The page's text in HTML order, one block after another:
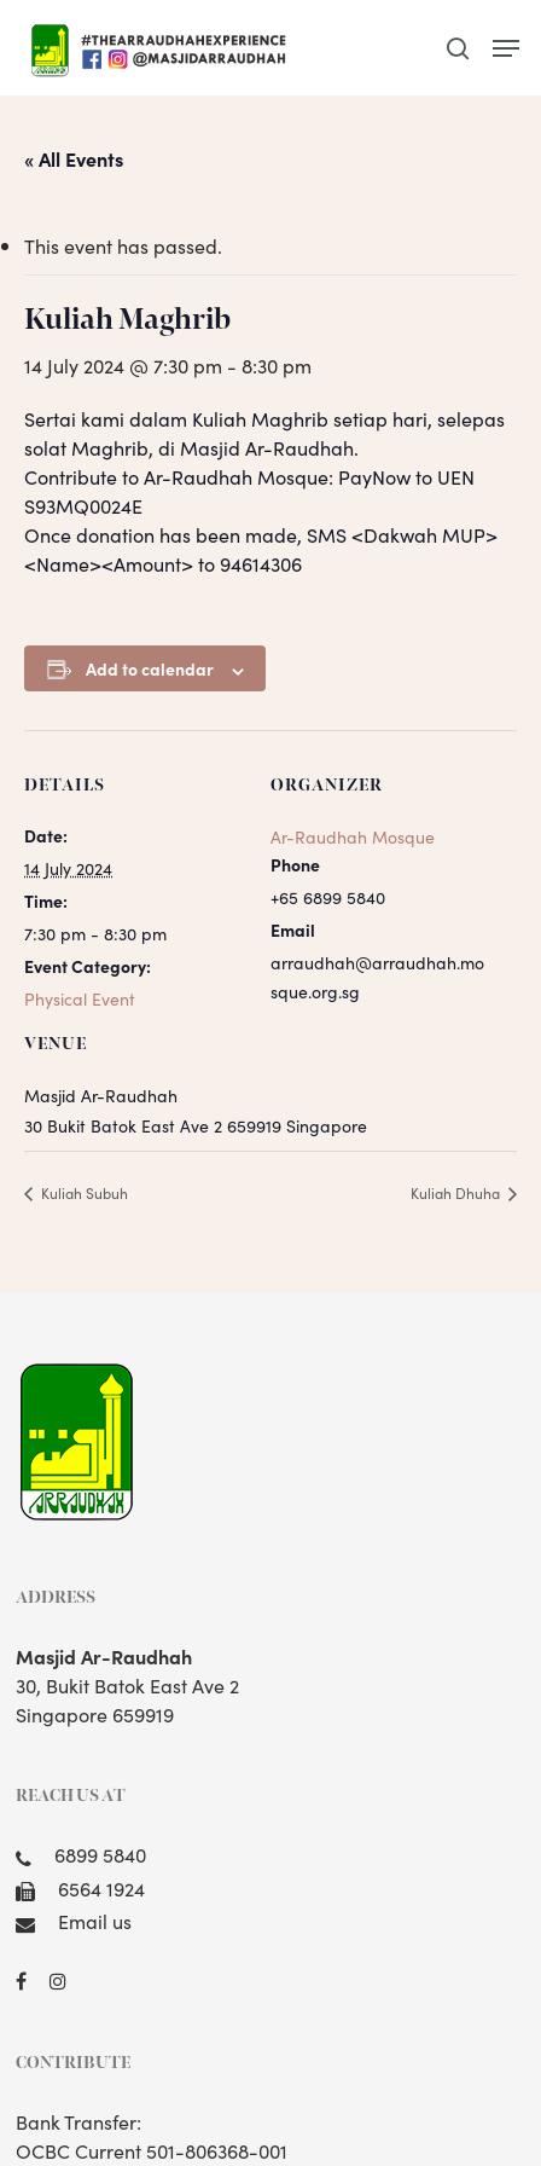
main
search
« All Events
This event has passed.
Kuliah Maghrib
14 July 2024 @ 7:30 pm - 8:30 pm
Sertai kami dalam Kuliah Maghrib setiap hari, selepas
solat Maghrib, di Masjid Ar-Raudhah.
Contribute to Ar-Raudhah Mosque: PayNow to UEN
S93MQ0024E
Once donation has been made, SMS <Dakwah MUP>
<Name><Amount> to 94614306
Add to calendar
DETAILS
Date:
14 July 2024
Time:
7:30 pm - 8:30 pm
Event Category:
Physical Event
VENUE
Masjid Ar-Raudhah
30 Bukit Batok East Ave 2 659919 Singapore
ORGANIZER
Ar-Raudhah Mosque
Phone
+65 6899 5840
Email
arraudhah@arraudhah.mo
sque.org.sg
Kuliah Subuh Kuliah Dhuha
ADDRESS
Masjid Ar-Raudhah
30, Bukit Batok East Ave 2
Singapore 659919
REACH US AT
6899 5840
6564 1924
Email us
CONTRIBUTE
Bank Transfer:
OCBC Current 501-806368-001